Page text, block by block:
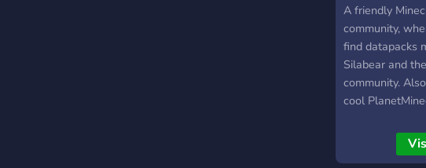
A friendly
community,
find datapacks
Silabear and the
community.
cool